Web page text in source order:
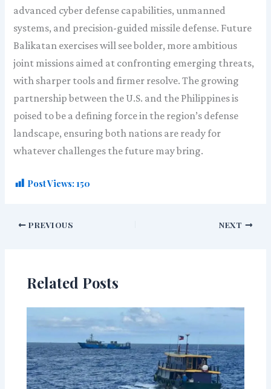
advanced cyber defense capabilities, unmanned
systems, and precision-guided missile defense. Future
Balikatan exercises will see bolder, more ambitious
joint missions aimed at confronting emerging threats,
with sharper tools and firmer resolve. The growing
partnership between the U.S. and the Philippines is
poised to be a defining force in the region’s defense
landscape, ensuring both nations are ready for
whatever challenges the future may bring.
Post Views:150
PREVIOUS NEXT
Related Posts